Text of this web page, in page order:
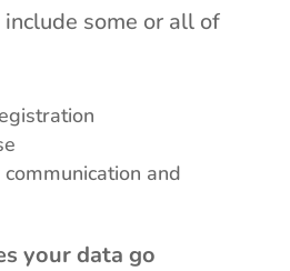
some or all of
and
your data go